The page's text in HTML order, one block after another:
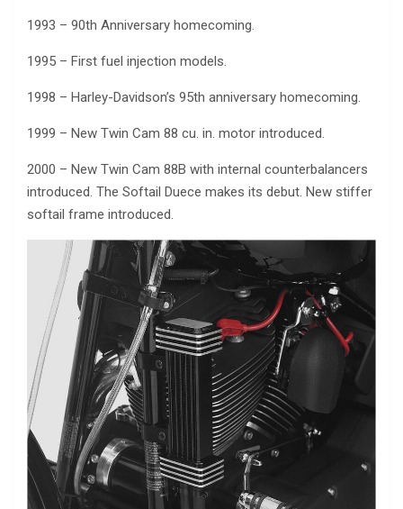
1993 – 90th Anniversary homecoming.
1995 – First fuel injection models.
1998 – Harley-Davidson’s 95th anniversary homecoming.
1999 – New Twin Cam 88 cu. in. motor introduced.
2000 – New Twin Cam 88B with internal counterbalancers
introduced. The Softail Duece makes its debut. New stiffer
softail frame introduced.